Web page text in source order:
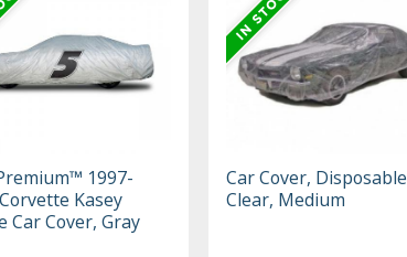
1997-
Kasey
Car Cover, Gray
Car Cover, Disposable
Clear, Medium